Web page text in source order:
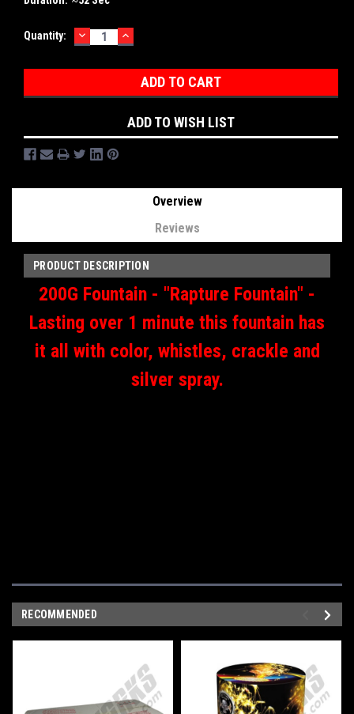
Current
Quantity: DECREASE
QUANTITY:
INCREASE
QUANTITY:
ADD TO WISH LIST
Overview
Reviews
PRODUCT DESCRIPTION
200G Fountain - "Rapture Fountain" -
Lasting over 1 minute this fountain has
it all with color, whistles, crackle and
silver spray.
RECOMMENDED